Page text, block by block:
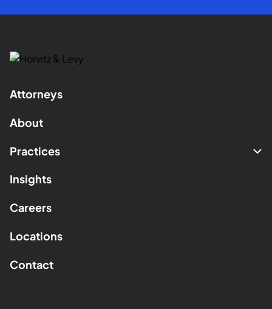
Attorneys
About
Practices
Insights
Careers
Locations
Contact